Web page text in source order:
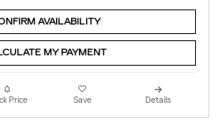
AVAILABILITY
MY PAYMENT
Price Save Details